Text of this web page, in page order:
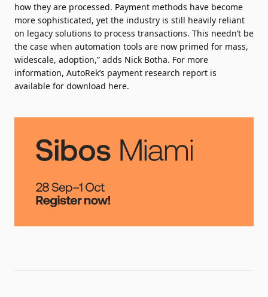
how they are processed. Payment methods have become
more sophisticated, yet the industry is still heavily reliant
on legacy solutions to process transactions. This needn’t be
the case when automation tools are now primed for mass,
widescale, adoption,” adds Nick Botha. For more
information, AutoRek’s payment research report is
available for download here.